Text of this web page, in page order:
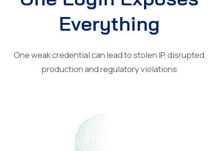
Everything
One weak credential can lead to stolen IP, disrupted
production and regulatory violations